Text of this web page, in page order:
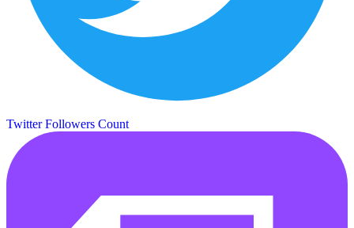
Twitter Followers Count